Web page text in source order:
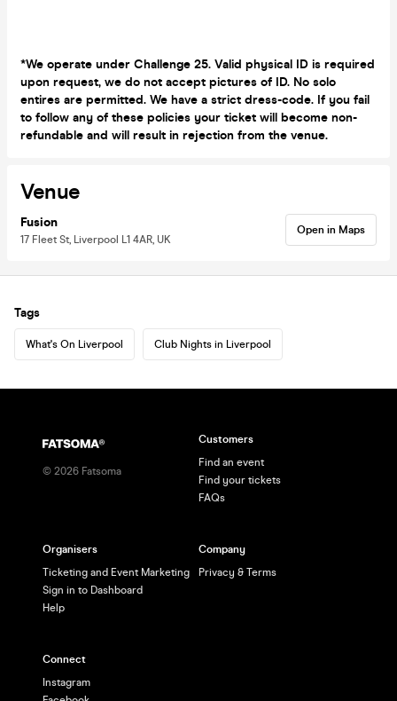
*We operate under Challenge 25. Valid physical ID is required
upon request, we do not accept pictures of ID. No solo
entires are permitted. We have a strict dress-code. If you fail
to follow any of these policies your ticket will become non-
refundable and will result in rejection from the venue.
Venue
Fusion
17 Fleet St, Liverpool L1 4AR, UK
Open in Maps
Tags
What's On Liverpool Club Nights in Liverpool
© 2026 Fatsoma
Customers
Find an event
Find your tickets
FAQs
Organisers
Ticketing and Event Marketing
Sign in to Dashboard
Help
Company
Privacy & Terms
Connect
Instagram